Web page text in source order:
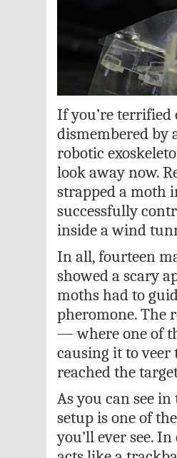
If you’re
dismembered by
robotic
look away now.
strapped a moth
successfully
inside a wind
In all, fourteen
showed a scary
moths had to
pheromone. The
— where one of
causing it to
reached the
As you can see
setup is one of
you’ll ever see.